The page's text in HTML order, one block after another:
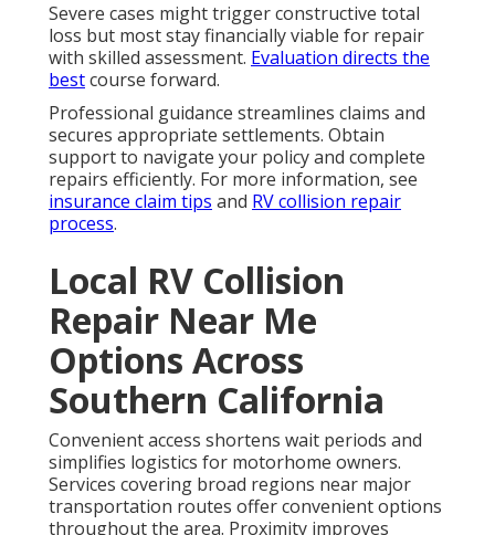
Severe cases might trigger constructive total
loss but most stay financially viable for repair
with skilled assessment. Evaluation directs the
bestcourse forward.
Professional guidance streamlines claims and
secures appropriate settlements. Obtain
support to navigate your policy and complete
repairs efficiently. For more information, see
insurance claim tips and RV collision repair
process.
Local RV Collision
Repair Near Me
Options Across
Southern California
Convenient access shortens wait periods and
simplifies logistics for motorhome owners.
Services covering broad regions near major
transportation routes offer convenient options
throughout the area. Proximity improves